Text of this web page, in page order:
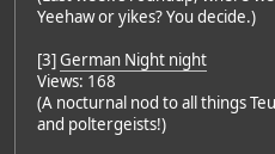
Yeehaw or yikes? You decide.)
[3]German Night night
Views: 168
(A nocturnal nod to all things
and poltergeists!)